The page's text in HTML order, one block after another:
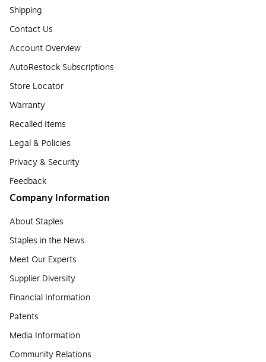
Shipping
Contact Us
Account Overview
AutoRestock Subscriptions
Store Locator
Warranty
Recalled Items
Legal & Policies
Privacy & Security
Feedback
Company Information
About Staples
Staples in the News
Meet Our Experts
Supplier Diversity
Financial Information
Patents
Media Information
Community Relations